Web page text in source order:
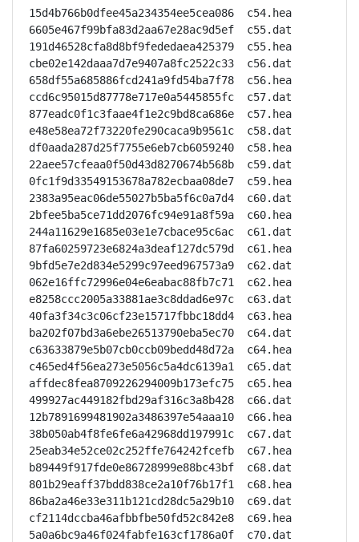
15d4b766b0dfee45a234354ee5cea086  c54.hea
6605e467f99bfa83d2aa67e28ac9d5ef  c55.dat
191d46528cfa8d8bf9fededaea425379  c55.hea
cbe02e142daaa7d7e9407a8fc2522c33  c56.dat
658df55a685886fcd241a9fd54ba7f78  c56.hea
ccd6c95015d87778e717e0a5445855fc  c57.dat
877eadc0f1c3faae4f1e2c9bd8ca686e  c57.hea
e48e58ea72f73220fe290caca9b9561c  c58.dat
df0aada287d25f7755e6eb7cb6059240  c58.hea
22aee57cfeaa0f50d43d8270674b568b  c59.dat
0fc1f9d33549153678a782ecbaa08de7  c59.hea
2383a95eac06de55027b5ba5f6c0a7d4  c60.dat
2bfee5ba5ce71dd2076fc94e91a8f59a  c60.hea
244a11629e1685e03e1e7cbace95c6ac  c61.dat
87fa60259723e6824a3deaf127dc579d  c61.hea
9bfd5e7e2d834e5299c97eed967573a9  c62.dat
062e16ffc72996e04e6eabac88fb7c71  c62.hea
e8258ccc2005a33881ae3c8ddad6e97c  c63.dat
40fa3f34c3c06cf23e15717fbbc18dd4  c63.hea
ba202f07bd3a6ebe26513790eba5ec70  c64.dat
c63633879e5b07cb0ccb09bedd48d72a  c64.hea
c465ed4f56ea273e5056c5a4dc6139a1  c65.dat
affdec8fea8709226294009b173efc75  c65.hea
499927ac449182fbd29af316c3a8b428  c66.dat
12b7891699481902a3486397e54aaa10  c66.hea
38b050ab4f8fe6fe6a42968dd197991c  c67.dat
25eab34e52ce02c252ffe764242fcefb  c67.hea
b89449f917fde0e86728999e88bc43bf  c68.dat
801b29eaff37bdd838ce2a10f76b17f1  c68.hea
86ba2a46e33e311b121cd28dc5a29b10  c69.dat
cf2114dccba46afbbfbe50fd52c842e8  c69.hea
5a0a6bc9a46f024fabfe163cf1786a0f  c70.dat